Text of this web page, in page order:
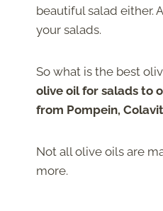
beautiful salad either.
your salads.
So what is the best
olive oil for salads to
from Pompein,
Not all olive oils are
more.